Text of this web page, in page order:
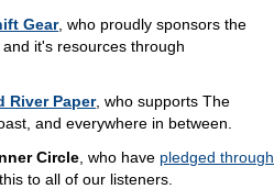
Gear, who proudly sponsors the
it's resources through
River Paper, who supports The
and everywhere in between.
Circle , who have pledged through
to all of our listeners.